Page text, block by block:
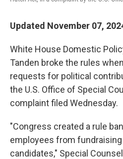
Updated November 07,
White House Domestic
Tanden broke the rules
requests for political
the U.S. Office of Special
complaint filed Wednesday.
"Congress created a rule
employees from fundraising
candidates," Special